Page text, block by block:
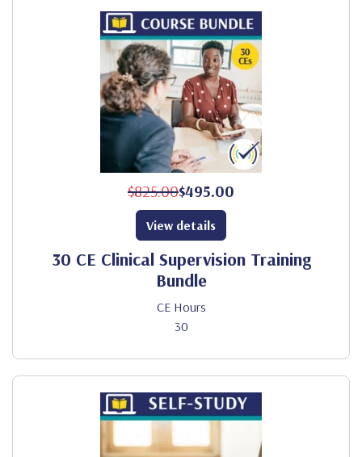
$825.00$495.00
30 CE Clinical Supervision Training
Bundle
CE Hours
30
View details